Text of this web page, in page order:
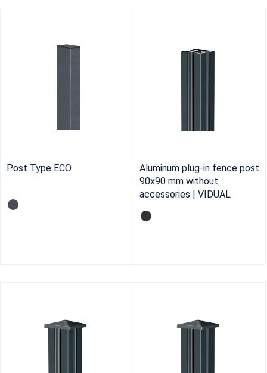
Post Type ECO
Aluminum plug-in fence post
90x90 mm without
accessories | VIDUAL